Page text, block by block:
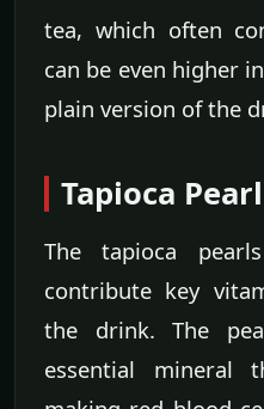
tea, which often
can be even higher
plain version of the
Tapioca
The tapioca
contribute key
the drink. The
essential